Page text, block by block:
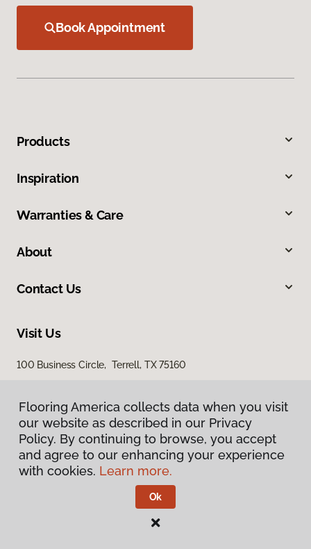
Book Appointment
Products
Inspiration
Warranties & Care
About
Contact Us
Visit Us
100 Business Circle, Terrell, TX 75160
Privacy Policy
Terms & Conditions
Flooring America. All Rights Reserved
Flooring America collects data when you visit
our website as described in our Privacy
Policy. By continuing to browse, you accept
and agree to our enhancing your experience
with cookies. Learn more.
Ok